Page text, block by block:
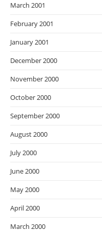
March 2001
February 2001
January 2001
December 2000
November 2000
October 2000
September 2000
August 2000
July 2000
June 2000
May 2000
April 2000
March 2000